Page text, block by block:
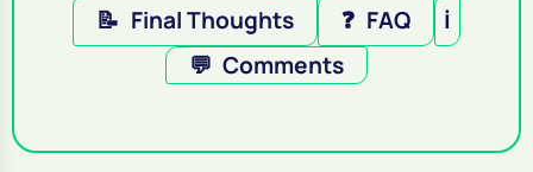
📝 Final Thoughts ❓ FAQ
ℹ️
💬 Comments